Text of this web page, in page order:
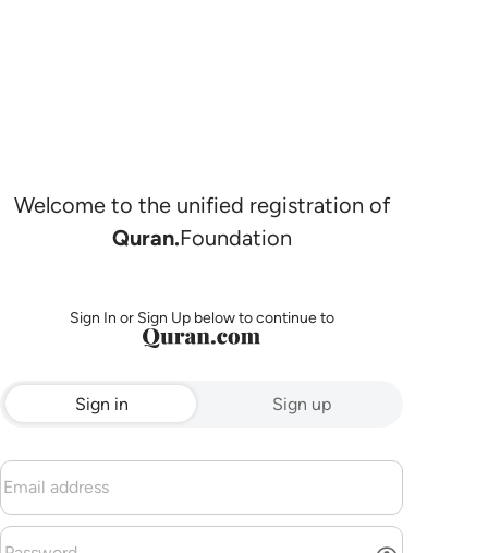
Welcome to the unified registration of
Quran.Foundation
Sign In or Sign Up below to continue to
Sign in Sign up